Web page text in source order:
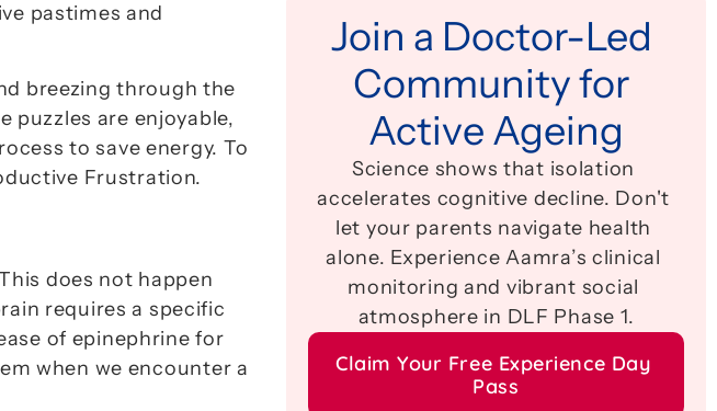
pastimes and
breezing through the
puzzles are enjoyable,
to save energy. To
Frustration.
does not happen
requires a specific
of epinephrine for
when we encounter a
Join a Doctor-Led
Community for
Active Ageing
Science shows that isolation
accelerates cognitive decline. Don't
let your parents navigate health
alone. Experience Aamra’s clinical
monitoring and vibrant social
atmosphere in DLF Phase 1.
Claim Your Free Experience Day
Pass